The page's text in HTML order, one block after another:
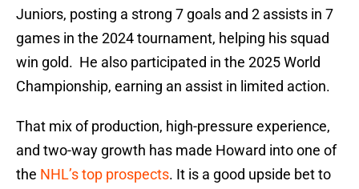
Juniors, posting a strong 7 goals and 2 assists in 7
games in the 2024 tournament, helping his squad
win gold. He also participated in the 2025 World
Championship, earning an assist in limited action.
That mix of production, high-pressure experience,
and two-way growth has made Howard into one of
the NHL’s top prospects. It is a good upside bet to